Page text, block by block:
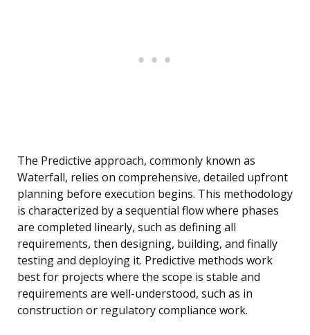
The Predictive approach, commonly known as
Waterfall, relies on comprehensive, detailed upfront
planning before execution begins. This methodology
is characterized by a sequential flow where phases
are completed linearly, such as defining all
requirements, then designing, building, and finally
testing and deploying it. Predictive methods work
best for projects where the scope is stable and
requirements are well-understood, such as in
construction or regulatory compliance work.